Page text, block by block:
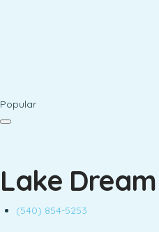
Popular
Lake
(540) 854-5253